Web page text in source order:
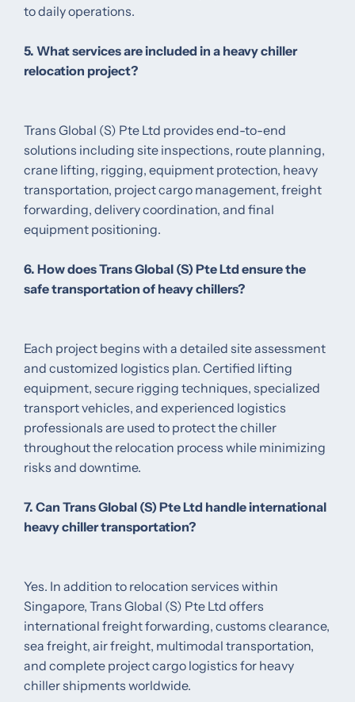
to daily operations.
5. What services are included in a heavy chiller
relocation project?
Trans Global (S) Pte Ltd provides end-to-end
solutions including site inspections, route planning,
crane lifting, rigging, equipment protection, heavy
transportation, project cargo management, freight
forwarding, delivery coordination, and final
equipment positioning.
6. How does Trans Global (S) Pte Ltd ensure the
safe transportation of heavy chillers?
Each project begins with a detailed site assessment
and customized logistics plan. Certified lifting
equipment, secure rigging techniques, specialized
transport vehicles, and experienced logistics
professionals are used to protect the chiller
throughout the relocation process while minimizing
risks and downtime.
7. Can Trans Global (S) Pte Ltd handle international
heavy chiller transportation?
Yes. In addition to relocation services within
Singapore, Trans Global (S) Pte Ltd offers
international freight forwarding, customs clearance,
sea freight, air freight, multimodal transportation,
and complete project cargo logistics for heavy
chiller shipments worldwide.